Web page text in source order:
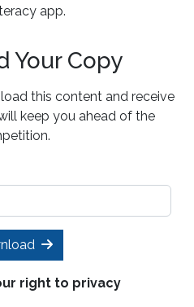
app.
Your Copy
this content and receive
keep you ahead of the
right to privacy